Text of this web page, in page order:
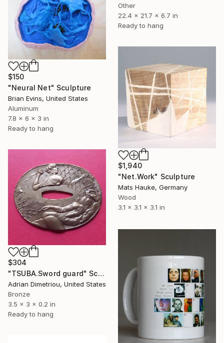
Other
22.4 x 21.7 x 6.7 in
Ready to hang
$150
"Neural Net" Sculpture
Brian Evins, United States
Aluminum
7.8 x 6 x 3 in
Ready to hang
$1,940
"Net.Work" Sculpture
Mats Hauke, Germany
Wood
3.1 x 3.1 x 3.1 in
$304
"TSUBA.Sword guard" Sculpture
Adrian Dimetriou, United States
Bronze
3.5 x 3 x 0.2 in
Ready to hang